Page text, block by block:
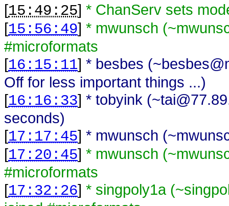
[15:49:25] * ChanServ sets
[15:56:49] * mwunsch
#microformats
[16:15:11] * besbes
Off for less important things ...)
[16:16:33] * tobyink
seconds)
[17:17:45] * mwunsch
[17:20:45] * mwunsch
#microformats
[17:32:26] * singpoly1a